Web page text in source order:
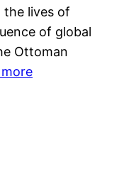
the lives of
of global
Ottoman